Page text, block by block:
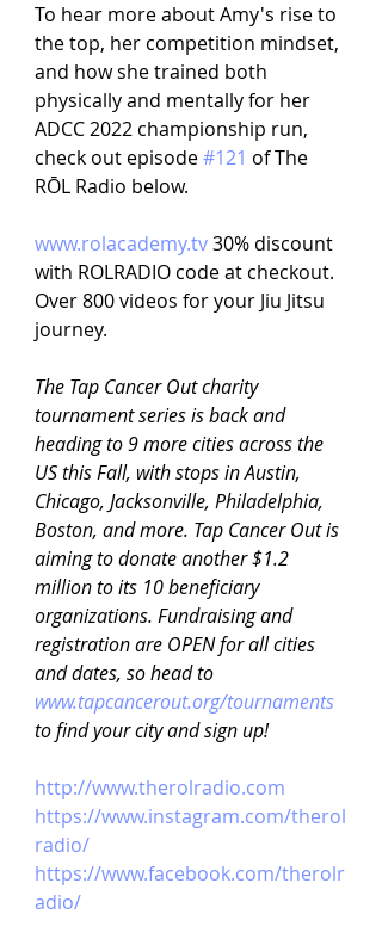
To hear more about Amy's rise to
the top, her competition mindset,
and how she trained both
physically and mentally for her
ADCC 2022 championship run,
check out episode #121 of The
RŌL Radio below.
www.rolacademy.tv30% discount
with ROLRADIO code at checkout.
Over 800 videos for your Jiu Jitsu
journey.
The Tap Cancer Out charity
tournament series is back and
heading to 9 more cities across the
US this Fall, with stops in Austin,
Chicago, Jacksonville, Philadelphia,
Boston, and more. Tap Cancer Out is
aiming to donate another $1.2
million to its 10 beneficiary
organizations. Fundraising and
registration are OPEN for all cities
and dates, so head to
www.tapcancerout.org/tournaments
to find your city and sign up!
http://www.therolradio.com
https://www.instagram.com/therol
radio/
https://www.facebook.com/therolr
adio/